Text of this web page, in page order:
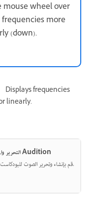
mouse wheel over
more
(down).
Displays frequencies
linearly.
التحرير والمزج والتسجيل باستخدام Audition
قم بإنشاء وتحرير الصوت للبودكاست والموسيقى والأفلام والمزيد.